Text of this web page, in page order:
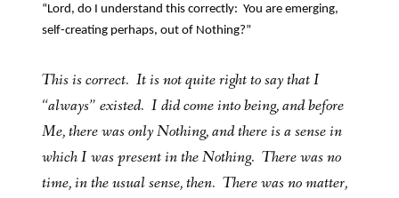
“Lord, do I understand this correctly: You are emerging,
self-creating perhaps, out of Nothing?”
This is correct. It is not quite right to say that I
“always” existed. I did come into being, and before
Me, there was only Nothing, and there is a sense in
which I was present in the Nothing. There was no
time, in the usual sense, then. There was no matter,